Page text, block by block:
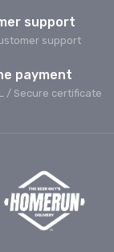
support
support
payment
/ Secure сertificate